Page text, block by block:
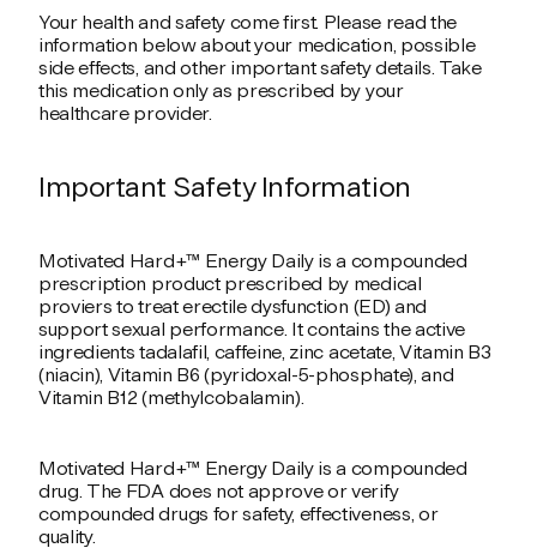
Your health and safety come first. Please read the
information below about your medication, possible
side effects, and other important safety details. Take
this medication only as prescribed by your
healthcare provider.
Important Safety Information
Motivated Hard+™ Energy Daily is a compounded
prescription product prescribed by medical
proviers to treat erectile dysfunction (ED) and
support sexual performance. It contains the active
ingredients tadalafil, caffeine, zinc acetate, Vitamin B3
(niacin), Vitamin B6 (pyridoxal-5-phosphate), and
Vitamin B12 (methylcobalamin).
Motivated Hard+™ Energy Daily is a compounded
drug. The FDA does not approve or verify
compounded drugs for safety, effectiveness, or
quality.